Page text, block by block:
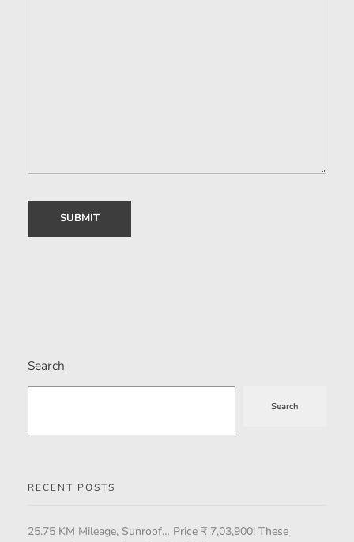
Search
Search
RECENT POSTS
25.75 KM Mileage, Sunroof… Price ₹ 7,03,900! These